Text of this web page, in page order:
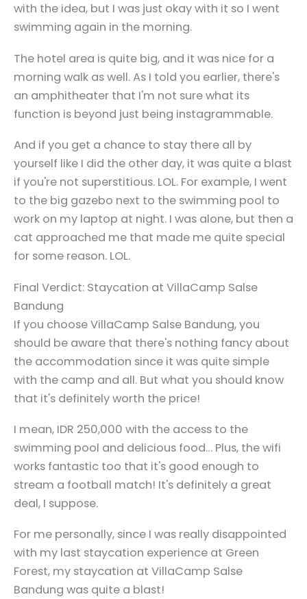
with the idea, but I was just okay with it so I went
swimming again in the morning.
The hotel area is quite big, and it was nice for a
morning walk as well. As I told you earlier, there's
an amphitheater that I'm not sure what its
function is beyond just being instagrammable.
And if you get a chance to stay there all by
yourself like I did the other day, it was quite a blast
if you're not superstitious. LOL. For example, I went
to the big gazebo next to the swimming pool to
work on my laptop at night. I was alone, but then a
cat approached me that made me quite special
for some reason. LOL.
Final Verdict: Staycation at VillaCamp Salse
Bandung
If you choose VillaCamp Salse Bandung, you
should be aware that there's nothing fancy about
the accommodation since it was quite simple
with the camp and all. But what you should know
that it's definitely worth the price!
I mean, IDR 250,000 with the access to the
swimming pool and delicious food… Plus, the wifi
works fantastic too that it's good enough to
stream a football match! It's definitely a great
deal, I suppose.
For me personally, since I was really disappointed
with my last staycation experience at Green
Forest, my staycation at VillaCamp Salse
Bandung was quite a blast!